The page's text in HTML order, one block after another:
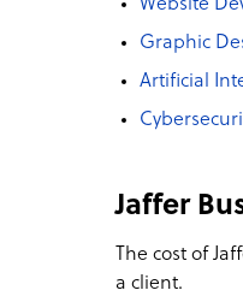
Graphic
Artificial
Jaffer
The cost of
a client.